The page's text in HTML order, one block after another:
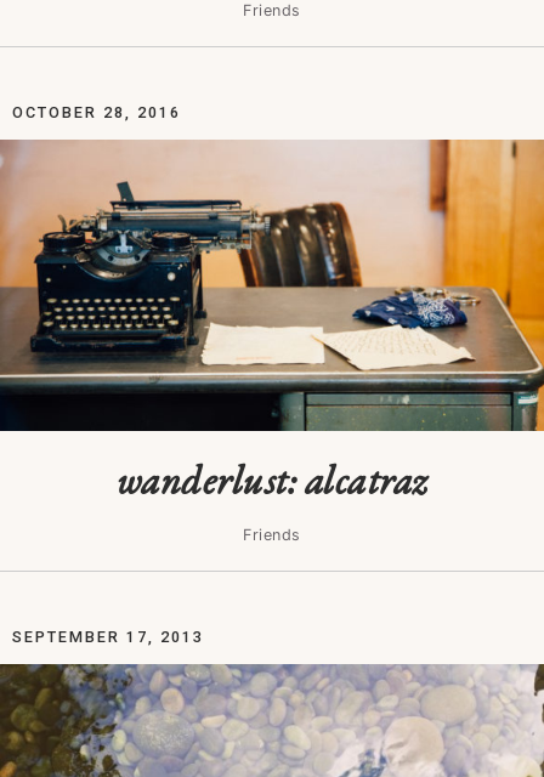
Friends
OCTOBER 28, 2016
wanderlust: alcatraz
Friends
SEPTEMBER 17, 2013